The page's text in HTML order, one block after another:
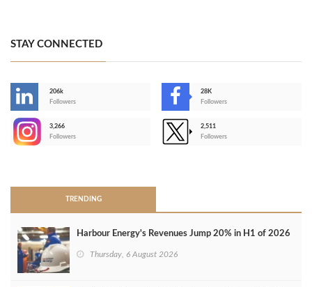
STAY CONNECTED
206k
Followers
28K
Followers
3,266
Followers
2,511
Followers
TRENDING
Harbour Energy's Revenues Jump 20% in H1 of 2026
Thursday, 6 August 2026